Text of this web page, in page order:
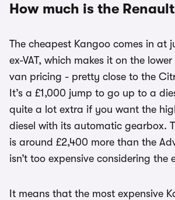
How much is the
The cheapest Kangoo comes in at
ex-VAT, which makes it on the lower
van pricing - pretty close to the
It’s a £1,000 jump to go up to a
quite a lot extra if you want the
diesel with its automatic gearbox.
is around £2,400 more than the
isn’t too expensive considering the
It means that the most expensive